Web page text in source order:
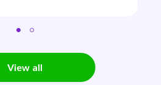
View all